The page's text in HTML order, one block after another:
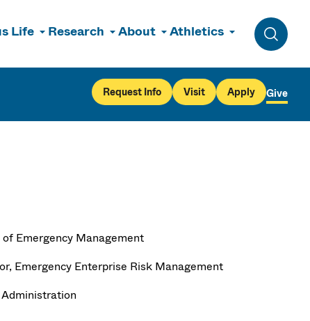
Life Research About Athletics
Toggle
Request Info Visit Apply Give
Emergency Management
Emergency Enterprise Risk Management